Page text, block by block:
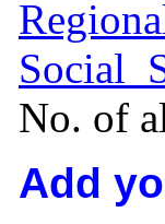
No. of
Add